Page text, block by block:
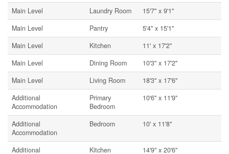
Main Level
Laundry Room
15'7'' x 9'1''
Main Level
Pantry
5'4'' x 15'1''
Main Level
Kitchen
11' x 17'2''
Main Level
Dining Room
10'3'' x 17'2''
Main Level
Living Room
18'3'' x 17'6''
Additional
Accommodation
Primary
Bedroom
10'6'' x 11'9''
Additional
Accommodation
Bedroom 10' x 11'8''
Additional
Kitchen 14'9'' x 20'6''